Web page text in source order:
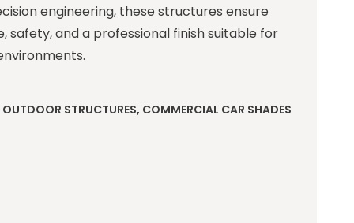
engineering, these structures ensure
and a professional finish suitable for
STRUCTURES, COMMERCIAL CAR SHADES